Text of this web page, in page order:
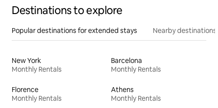
Destinations to explore
Popular destinations for extended stays Nearby destinations
New York
Monthly Rentals
Barcelona
Monthly Rentals
Florence
Monthly Rentals
Athens
Monthly Rentals